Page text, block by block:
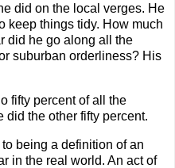
did on the local verges. He
keep things tidy. How much
did he go along all the
suburban orderliness? His
fifty percent of all the
did the other fifty percent.
to being a definition of an
in the real world. An act of